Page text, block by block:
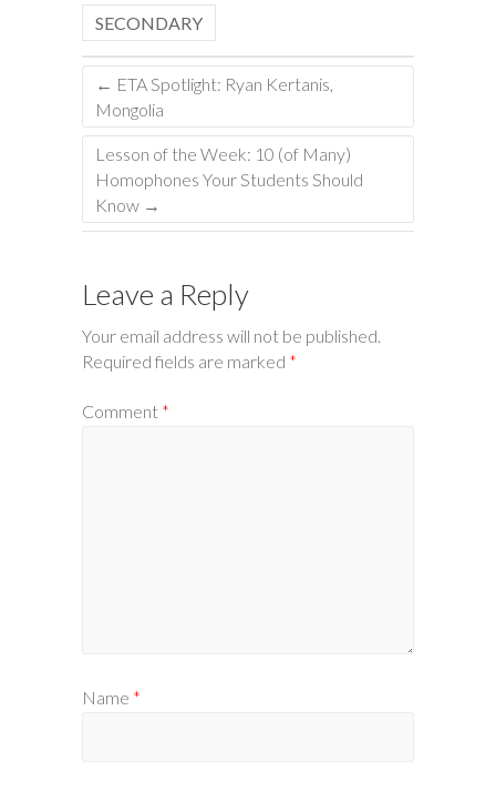
SECONDARY
← ETA Spotlight: Ryan Kertanis,
Mongolia
Lesson of the Week: 10 (of Many)
Homophones Your Students Should
Know →
Leave a Reply
Your email address will not be published.
Required fields are marked *
Comment *
Name *